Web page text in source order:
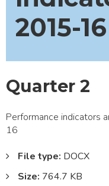
2015-16
Quarter 2
Performance indicators
16
File type: DOCX
Size: 764.7 KB